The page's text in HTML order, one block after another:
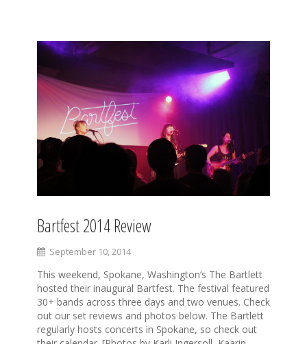
Bartfest 2014 Review
September 10, 2014
This weekend, Spokane, Washington’s The Bartlett
hosted their inaugural Bartfest. The festival featured
30+ bands across three days and two venues. Check
out our set reviews and photos below. The Bartlett
regularly hosts concerts in Spokane, so check out